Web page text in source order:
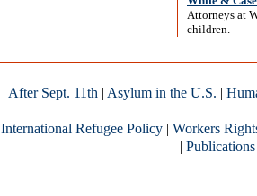
Attorneys at
children.
After Sept. 11th| Asylum in the U.S. |
International Refugee Policy | Workers
| Publications